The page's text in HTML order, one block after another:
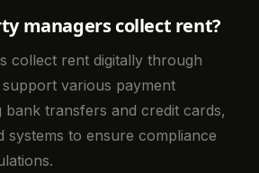
managers collect rent?
collect rent digitally through
various payment
bank transfers and credit cards,
systems to ensure compliance